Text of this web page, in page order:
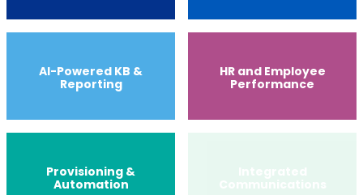
Al-Powered KB &
Reporting
HR and Employee
Performance
Provisioning &
Automation